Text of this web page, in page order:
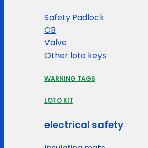
Safety Padlock
CB
Valve
Other loto keys
WARNING TAGS
LOTO KIT
electrical safety